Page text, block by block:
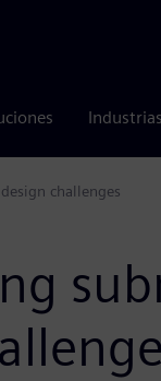
Industrias
challenges